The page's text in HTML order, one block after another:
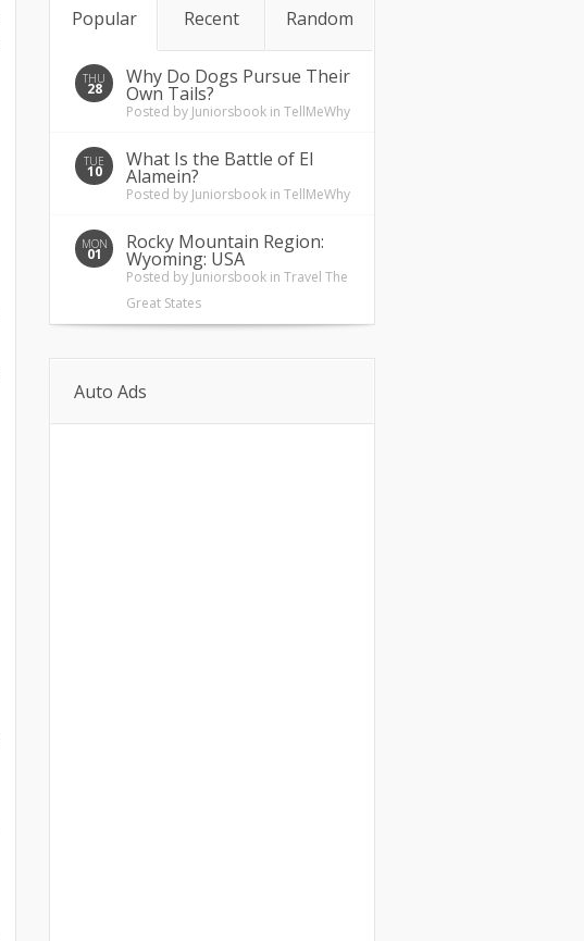
Popular Recent Random
THU
28
Why Do Dogs Pursue Their
Own Tails?
Posted by Juniorsbook in TellMeWhy
TUE
10
What Is the Battle of El
Alamein?
Posted by Juniorsbook in TellMeWhy
MON
01
Rocky Mountain Region:
Wyoming: USA
Posted by Juniorsbook in Travel The
Great States
Auto Ads